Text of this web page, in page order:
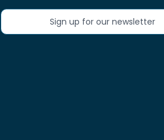
Sign up for our newsletter